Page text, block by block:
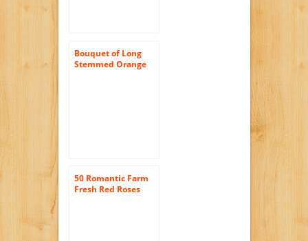
Bouquet of Long
Stemmed Orange
50 Romantic Farm
Fresh Red Roses